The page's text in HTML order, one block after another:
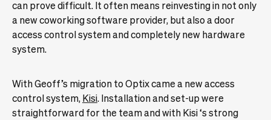
can prove difficult. It often means reinvesting in not only
a new coworking software provider, but also a door
access control system and completely new hardware
system.
With Geoff’s migration to Optix came a new access
control system,Kisi. Installation and set-up were
straightforward for the team and with Kisi ‘s strong